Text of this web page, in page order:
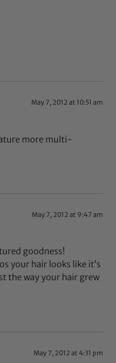
May 7, 2012 at 10:51 am
more multi-
May 7, 2012 at 9:47 am
goodness!
your hair looks like it’s
the way your hair grew
May 7, 2012 at 4:31 pm